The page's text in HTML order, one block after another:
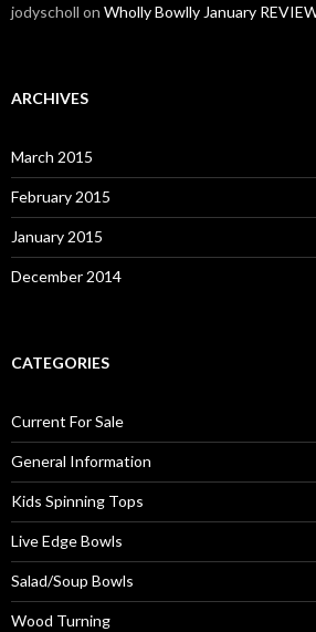
jodyscholl on Wholly Bowlly January
ARCHIVES
March 2015
February 2015
January 2015
December 2014
CATEGORIES
Current For Sale
General Information
Kids Spinning Tops
Live Edge Bowls
Salad/Soup Bowls
Wood Turning